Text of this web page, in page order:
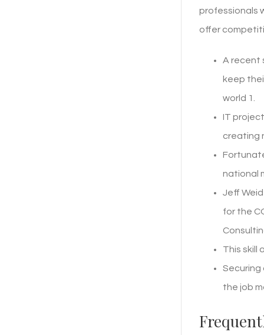
professionals
offer
A recent
keep
world 1.
IT
creating
national
Jeff
for the
This skill
Securing
the job